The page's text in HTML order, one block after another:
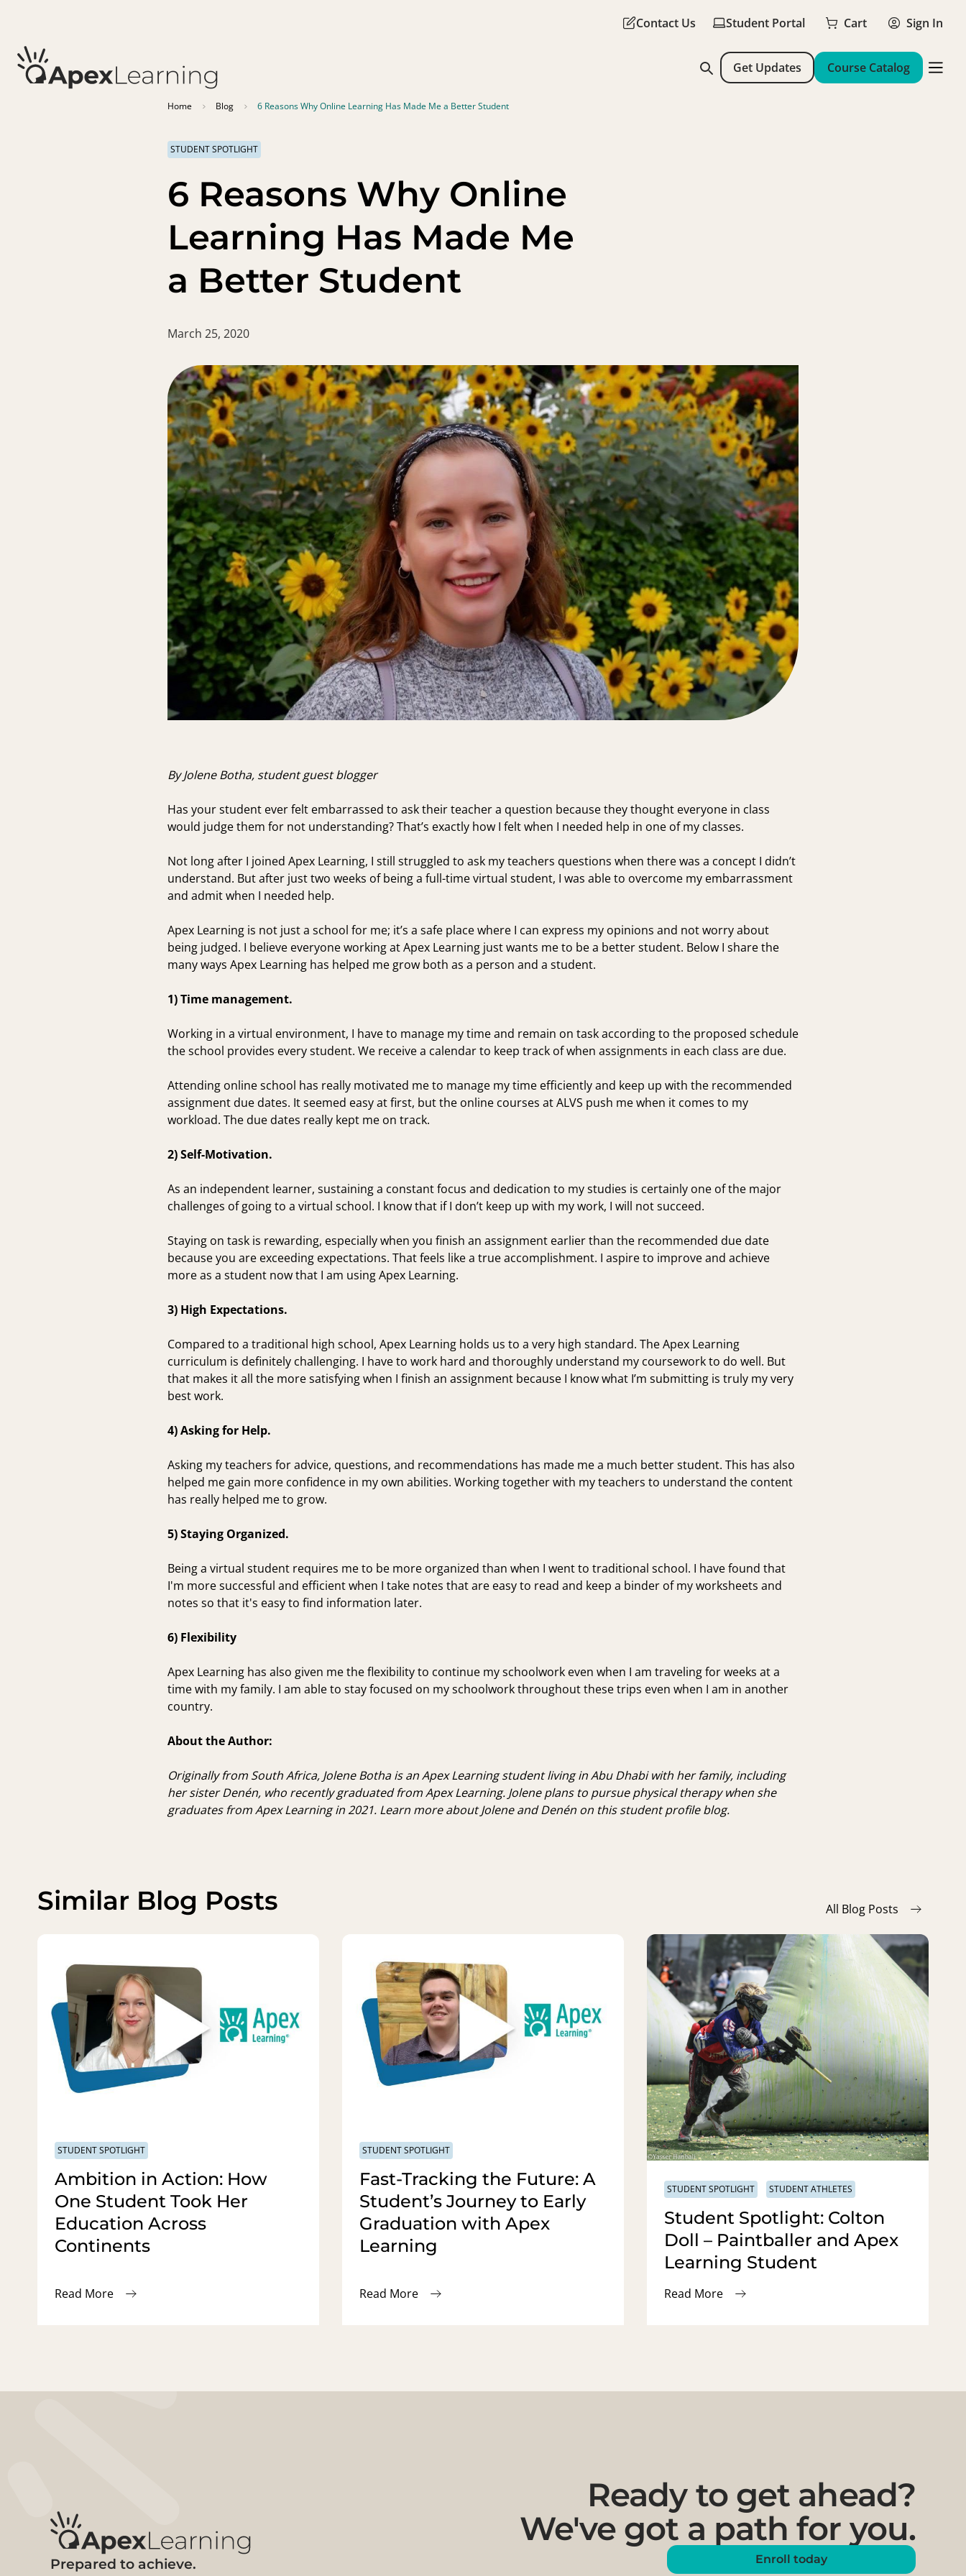
Contact Us Student Portal Cart Sign In
Get Updates Course Catalog
Home Blog 6 Reasons Why Online Learning Has Made Me a Better Student
STUDENT SPOTLIGHT
6 Reasons Why Online
Learning Has Made Me
a Better Student
March 25, 2020
By Jolene Botha, student guest blogger
Has your student ever felt embarrassed to ask their teacher a question because they thought everyone in class
would judge them for not understanding? That’s exactly how I felt when I needed help in one of my classes.
Not long after I joined Apex Learning, I still struggled to ask my teachers questions when there was a concept I didn’t
understand. But after just two weeks of being a full-time virtual student, I was able to overcome my embarrassment
and admit when I needed help.
Apex Learning is not just a school for me; it’s a safe place where I can express my opinions and not worry about
being judged. I believe everyone working at Apex Learning just wants me to be a better student. Below I share the
many ways Apex Learning has helped me grow both as a person and a student.
1) Time management.
Working in a virtual environment, I have to manage my time and remain on task according to the proposed schedule
the school provides every student. We receive a calendar to keep track of when assignments in each class are due.
Attending online school has really motivated me to manage my time efficiently and keep up with the recommended
assignment due dates. It seemed easy at first, but the online courses at ALVS push me when it comes to my
workload. The due dates really kept me on track.
2) Self-Motivation.
As an independent learner, sustaining a constant focus and dedication to my studies is certainly one of the major
challenges of going to a virtual school. I know that if I don’t keep up with my work, I will not succeed.
Staying on task is rewarding, especially when you finish an assignment earlier than the recommended due date
because you are exceeding expectations. That feels like a true accomplishment. I aspire to improve and achieve
more as a student now that I am using Apex Learning.
3) High Expectations.
Compared to a traditional high school, Apex Learning holds us to a very high standard. The Apex Learning
curriculum is definitely challenging. I have to work hard and thoroughly understand my coursework to do well. But
that makes it all the more satisfying when I finish an assignment because I know what I’m submitting is truly my very
best work.
4) Asking for Help.
Asking my teachers for advice, questions, and recommendations has made me a much better student. This has also
helped me gain more confidence in my own abilities. Working together with my teachers to understand the content
has really helped me to grow.
5) Staying Organized.
Being a virtual student requires me to be more organized than when I went to traditional school. I have found that
I'm more successful and efficient when I take notes that are easy to read and keep a binder of my worksheets and
notes so that it's easy to find information later.
6) Flexibility
Apex Learning has also given me the flexibility to continue my schoolwork even when I am traveling for weeks at a
time with my family. I am able to stay focused on my schoolwork throughout these trips even when I am in another
country.
About the Author:
Originally from South Africa, Jolene Botha is an Apex Learning student living in Abu Dhabi with her family, including
her sister Denén, who recently graduated from Apex Learning. Jolene plans to pursue physical therapy when she
graduates from Apex Learning in 2021. Learn more about Jolene and Denén on this student profile blog.
Similar Blog Posts All Blog Posts
STUDENT SPOTLIGHT
Ambition in Action: How
One Student Took Her
Education Across
Continents
Read More
STUDENT SPOTLIGHT
Fast-Tracking the Future: A
Student’s Journey to Early
Graduation with Apex
Learning
Read More
STUDENT SPOTLIGHT STUDENT ATHLETES
Student Spotlight: Colton
Doll – Paintballer and Apex
Learning Student
Read More
Prepared to achieve.
Ready to get ahead?
We've got a path for you.
Enroll today